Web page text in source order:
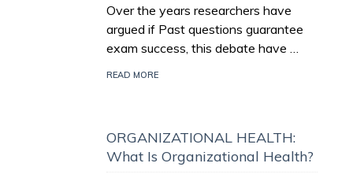
Over the years researchers have
argued if Past questions guarantee
exam success, this debate have …
READ MORE
ORGANIZATIONAL HEALTH:
What Is Organizational Health?